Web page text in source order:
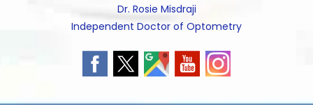
Dr. Rosie Misdraji
Independent Doctor of Optometry